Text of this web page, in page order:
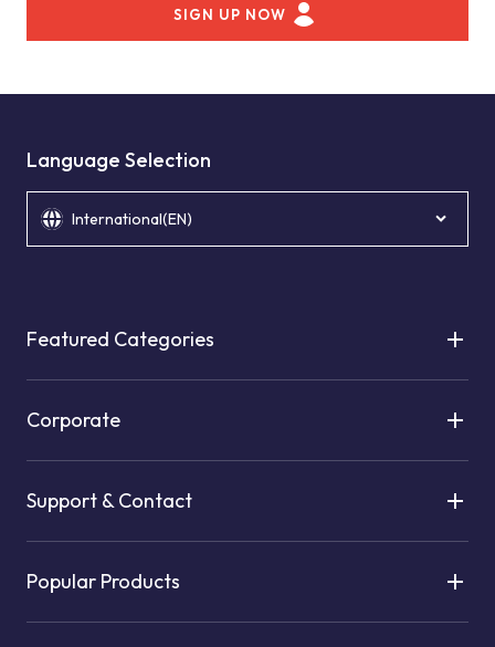
SIGN UP NOW
Language Selection
International(EN)
Featured Categories
Corporate
Support & Contact
Popular Products